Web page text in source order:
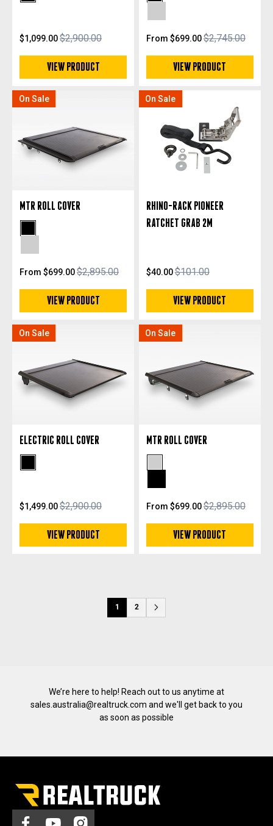
$1,099.00$2,900.00
VIEW PRODUCT
From $699.00$2,745.00
VIEW PRODUCT
On Sale
MTR ROLL COVER
Black Powdercoat
From $699.00$2,895.00
VIEW PRODUCT
On Sale
RHINO-RACK PIONEER
RATCHET GRAB 2M
$40.00$101.00
VIEW PRODUCT
On Sale
ELECTRIC ROLL COVER
Black Powdercoat
$1,499.00$2,900.00
VIEW PRODUCT
On Sale
MTR ROLL COVER
Silver Anodized
From $699.00$2,895.00
VIEW PRODUCT
1 2
We’re here to help! Reach out to us anytime at
sales.australia@realtruck.com and we'll get back to you
as soon as possible